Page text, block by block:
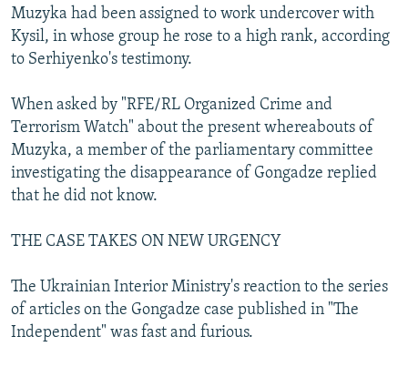
Muzyka had been assigned to work undercover with
Kysil, in whose group he rose to a high rank, according
to Serhiyenko's testimony.
When asked by "RFE/RL Organized Crime and
Terrorism Watch" about the present whereabouts of
Muzyka, a member of the parliamentary committee
investigating the disappearance of Gongadze replied
that he did not know.
THE CASE TAKES ON NEW URGENCY
The Ukrainian Interior Ministry's reaction to the series
of articles on the Gongadze case published in "The
Independent" was fast and furious.